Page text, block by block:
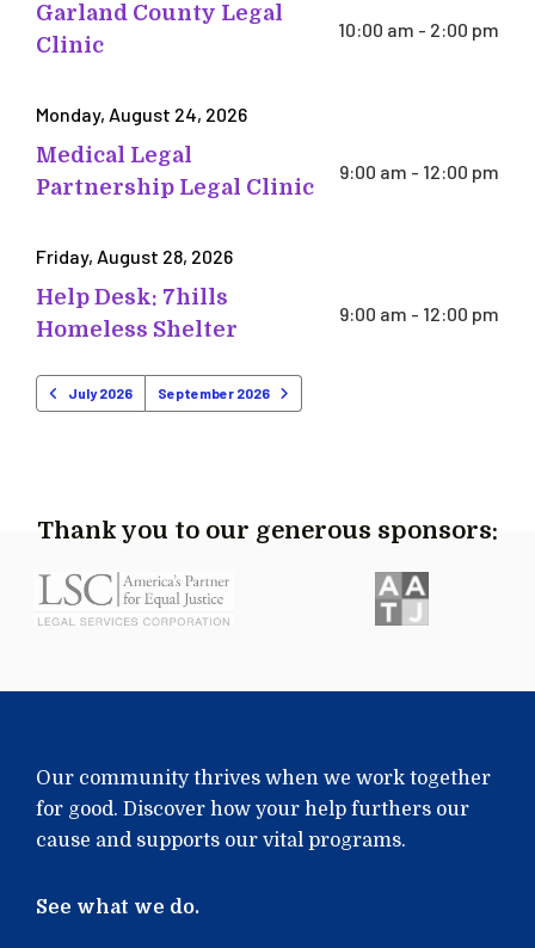
Garland County Legal
Clinic
10:00 am - 2:00 pm
Monday, August 24, 2026
Medical Legal
Partnership Legal Clinic
9:00 am - 12:00 pm
Friday, August 28, 2026
Help Desk: 7hills
Homeless Shelter
9:00 am - 12:00 pm
July 2026 September 2026
Thank you to our generous sponsors:
Our community thrives when we work together
for good. Discover how your help furthers our
cause and supports our vital programs.
See what we do.